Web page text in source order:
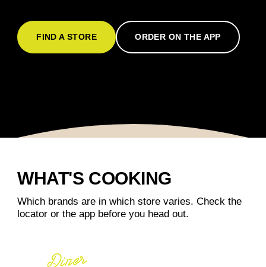
FIND A STORE ORDER ON THE APP
WHAT'S COOKING
Which brands are in which store varies. Check the
locator or the app before you head out.